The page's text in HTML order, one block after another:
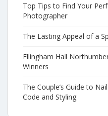
Top Tips to Find Your
Photographer
The Lasting Appeal of a
Ellingham Hall
Winners
The Couple’s Guide to
Code and Styling